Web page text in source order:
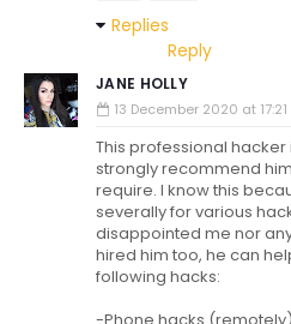
Replies
Reply
JANE HOLLY
13 December 2020 at 17:21
This professional
strongly recommend
require. I know this
severally for various
disappointed me nor
hired him too, he can
following hacks: